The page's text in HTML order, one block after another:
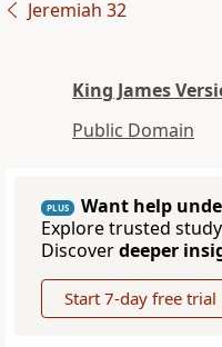
Jeremiah 32
King James
Public Domain
PLUS
Want help
Explore trusted
Discoverdeeper
Start 7-day free trial